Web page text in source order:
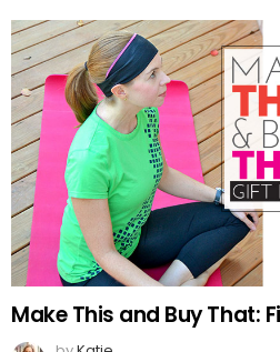
Make This and Buy That: